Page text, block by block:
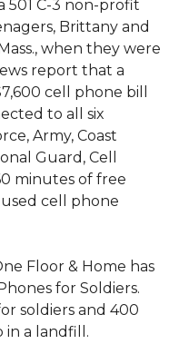
501 C-3 non-profit
Brittany and
when they were
report that a
cell phone bill
to all six
Army, Coast
Guard, Cell
minutes of free
cell phone
Floor & Home has
for Soldiers.
soldiers and 400
in a landfill.